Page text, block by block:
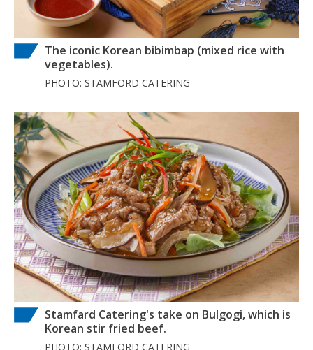
The iconic Korean bibimbap (mixed rice with
vegetables).
PHOTO: STAMFORD CATERING
Stamfard Catering's take on Bulgogi, which is
Korean stir fried beef.
PHOTO: STAMFORD CATERING